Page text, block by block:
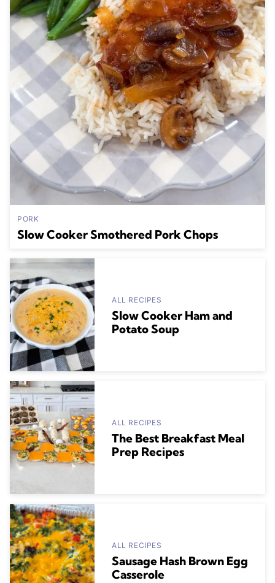
PORK
Slow Cooker Smothered Pork Chops
ALL RECIPES
Slow Cooker Ham and
Potato Soup
ALL RECIPES
The Best Breakfast Meal
Prep Recipes
ALL RECIPES
Sausage Hash Brown Egg
Casserole